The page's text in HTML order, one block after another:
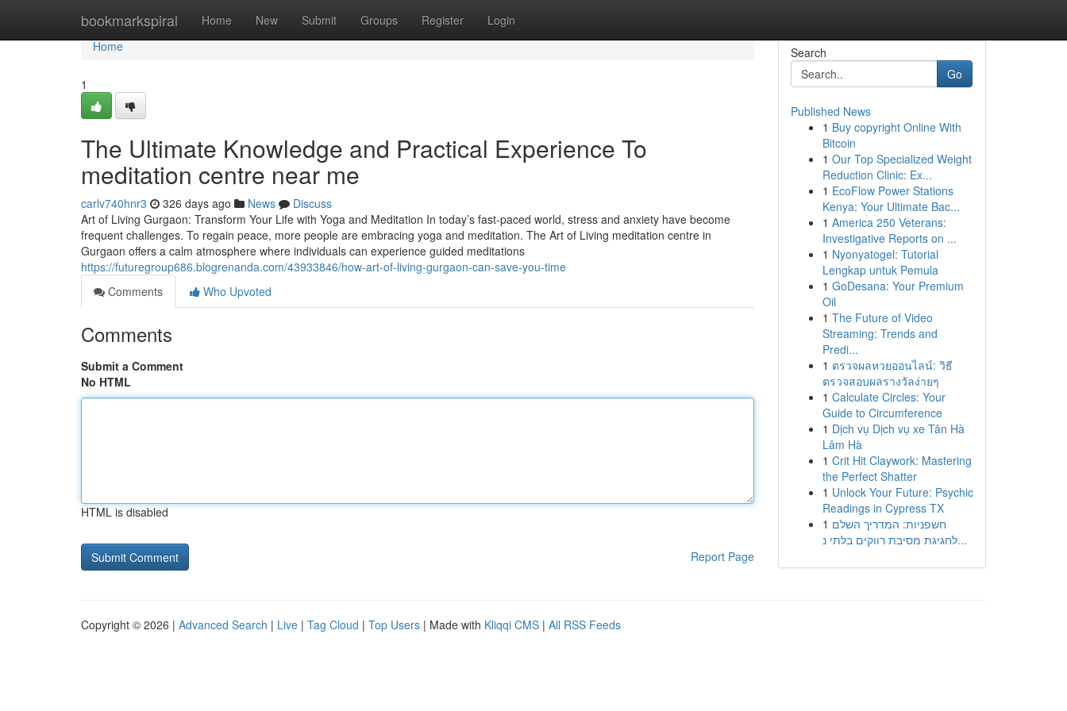
bookmarkspiral Home New Submit Groups Register Login
Home
Home
1
The Ultimate Knowledge and Practical Experience To
meditation centre near me
carlv740hnr3 326 days ago News
Discuss
Art of Living Gurgaon: Transform Your Life with Yoga and Meditation In today’s fast-paced world, stress and anxiety have become
frequent challenges. To regain peace, more people are embracing yoga and meditation. The Art of Living meditation centre in
Gurgaon offers a calm atmosphere where individuals can experience guided meditations
https://futuregroup686.blogrenanda.com/43933846/how-art-of-living-gurgaon-can-save-you-time
Comments
Who Upvoted
Comments
Submit a Comment
No HTML
HTML is disabled
Report Page
Search
Go
Published News
1 Buy copyright Online With
Bitcoin
1 Our Top Specialized Weight
Reduction Clinic: Ex...
1 EcoFlow Power Stations
Kenya: Your Ultimate Bac...
1 America 250 Veterans:
Investigative Reports on ...
1 Nyonyatogel: Tutorial
Lengkap untuk Pemula
1 GoDesana: Your Premium
Oil
1 The Future of Video
Streaming: Trends and
Predi...
1 ตรวจผลหวยออนไลน์: วิธี
ตรวจสอบผลรางวัลง่ายๆ
1 Calculate Circles: Your
Guide to Circumference
1 Dịch vụ Dịch vụ xe Tân Hà
Lâm Hà
1 Crit Hit Claywork: Mastering
the Perfect Shatter
1 Unlock Your Future: Psychic
Readings in Cypress TX
1 חשפניות: המדריך השלם
לחגיגת מסיבת רווקים בלתי נ...
Copyright © 2026 | Advanced Search | Live | Tag Cloud | Top Users | Made with Kliqqi CMS | All RSS Feeds